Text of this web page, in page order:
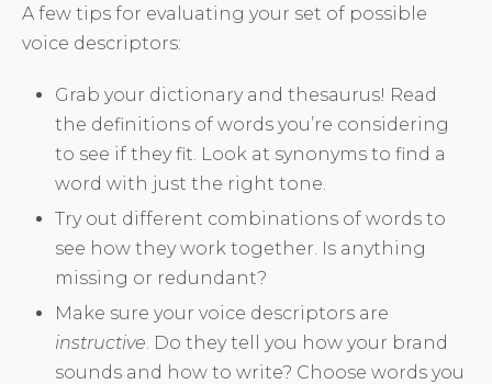
A few tips for evaluating your set of possible
voice descriptors:
Grab your dictionary and thesaurus! Read
the definitions of words you’re considering
to see if they fit. Look at synonyms to find a
word with just the right tone.
Try out different combinations of words to
see how they work together. Is anything
missing or redundant?
Make sure your voice descriptors are
instructive. Do they tell you how your brand
sounds and how to write? Choose words you